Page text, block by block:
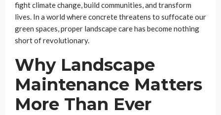
fight climate change, build communities, and transform
lives. In a world where concrete threatens to suffocate our
green spaces, proper landscape care has become nothing
short of revolutionary.
Why Landscape
Maintenance Matters
More Than Ever